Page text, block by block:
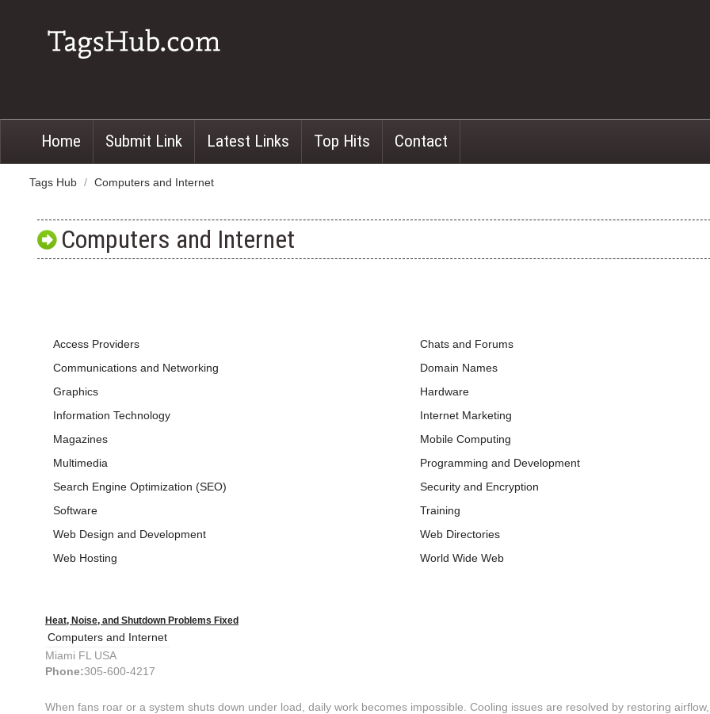
Home Submit Link Latest Links Top Hits Contact
Tags Hub / Computers and Internet
Computers and Internet
Access Providers
Chats and Forums
Communications and Networking
Domain Names
Graphics
Hardware
Information Technology
Internet Marketing
Magazines
Mobile Computing
Multimedia
Programming and Development
Search Engine Optimization (SEO)
Security and Encryption
Software
Training
Web Design and Development
Web Directories
Web Hosting
World Wide Web
Heat, Noise, and Shutdown Problems Fixed
Computers and Internet
Miami FL USA
Phone:305-600-4217
When fans roar or a system shuts down under load, daily work becomes impossible. Cooling issues are resolved by restoring